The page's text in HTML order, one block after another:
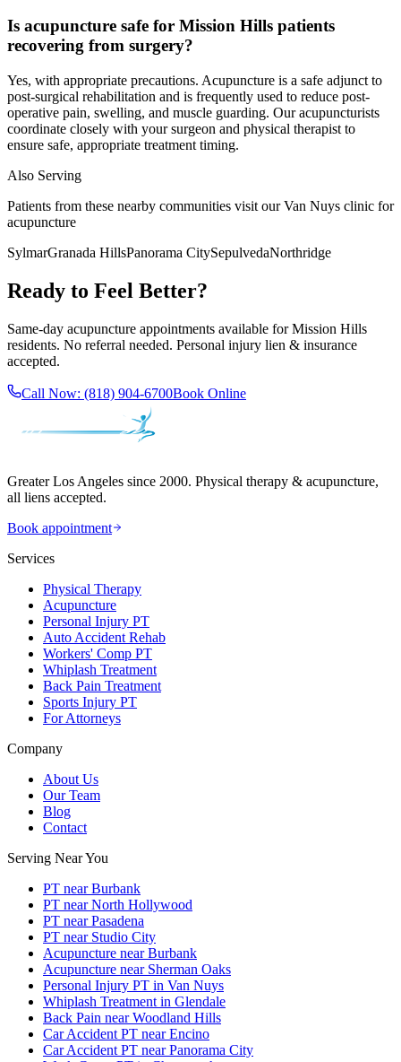
Is acupuncture safe for Mission Hills patients
recovering from surgery?
Yes, with appropriate precautions. Acupuncture is a safe adjunct to
post-surgical rehabilitation and is frequently used to reduce post-
operative pain, swelling, and muscle guarding. Our acupuncturists
coordinate closely with your surgeon and physical therapist to
ensure safe, appropriate treatment timing.
Also Serving
Patients from these nearby communities visit ourVan Nuys clinic for
acupuncture
SylmarGranada HillsPanorama CitySepulvedaNorthridge
Ready to Feel Better?
Same-day acupuncture appointments available forMission Hills
residents. No referral needed. Personal injury lien & insurance
accepted.
Call Now: (818) 904-6700Book Online
Greater Los Angeles since 2000. Physical therapy & acupuncture,
all liens accepted.
Book appointment
Services
Physical Therapy
Acupuncture
Personal Injury PT
Auto Accident Rehab
Workers' Comp PT
Whiplash Treatment
Back Pain Treatment
Sports Injury PT
For Attorneys
Company
About Us
Our Team
Blog
Contact
Serving Near You
PT near Burbank
PT near North Hollywood
PT near Pasadena
PT near Studio City
Acupuncture near Burbank
Acupuncture near Sherman Oaks
Personal Injury PT in Van Nuys
Whiplash Treatment in Glendale
Back Pain near Woodland Hills
Car Accident PT near Encino
Car Accident PT near Panorama City